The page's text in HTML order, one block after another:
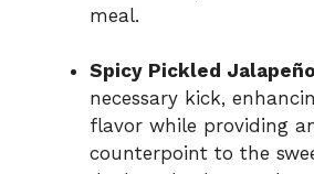
meal.
Spicy Pickled
necessary kick,
flavor while providing
counterpoint to the